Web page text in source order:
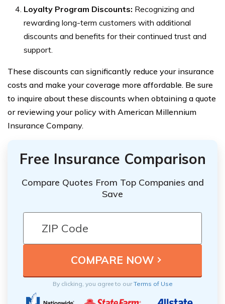
Loyalty Program Discounts: Recognizing and
rewarding long-term customers with additional
discounts and benefits for their continued trust and
support.
These discounts can significantly reduce your insurance
costs and make your coverage more affordable. Be sure
to inquire about these discounts when obtaining a quote
or reviewing your policy with American Millennium
Insurance Company.
Free Insurance Comparison
Compare Quotes From Top Companies and
Save
By clicking, you agree to ourTerms of Use